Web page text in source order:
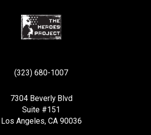
(323) 680-1007
7304 Beverly Blvd
Suite #151
Los Angeles, CA 90036